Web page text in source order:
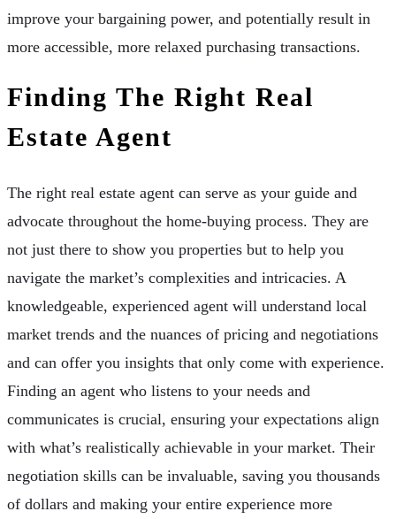
improve your bargaining power, and potentially result in
more accessible, more relaxed purchasing transactions.
Finding The Right Real
Estate Agent
The right real estate agent can serve as your guide and
advocate throughout the home-buying process. They are
not just there to show you properties but to help you
navigate the market’s complexities and intricacies. A
knowledgeable, experienced agent will understand local
market trends and the nuances of pricing and negotiations
and can offer you insights that only come with experience.
Finding an agent who listens to your needs and
communicates is crucial, ensuring your expectations align
with what’s realistically achievable in your market. Their
negotiation skills can be invaluable, saving you thousands
of dollars and making your entire experience more